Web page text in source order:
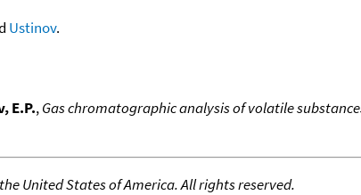
Ustinov.
E.P.,Gas chromatographic analysis of volatile
United States of America. All rights reserved.